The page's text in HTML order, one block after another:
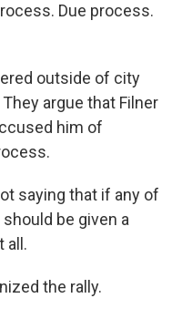
Due process.
outside of city
argue that Filner
him of
saying that if any of
be given a
all.
the rally.